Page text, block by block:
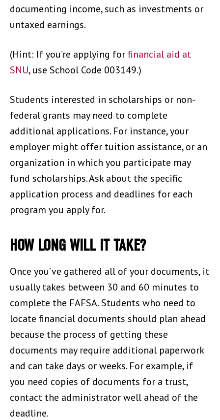
documenting income, such as investments or
untaxed earnings.
(Hint: If you’re applying forfinancial aid at
SNU, use School Code 003149.)
Students interested in scholarships or non-
federal grants may need to complete
additional applications. For instance, your
employer might offer tuition assistance, or an
organization in which you participate may
fund scholarships. Ask about the specific
application process and deadlines for each
program you apply for.
HOW LONG WILL IT TAKE?
Once you’ve gathered all of your documents, it
usually takes between 30 and 60 minutes to
complete the FAFSA. Students who need to
locate financial documents should plan ahead
because the process of getting these
documents may require additional paperwork
and can take days or weeks. For example, if
you need copies of documents for a trust,
contact the administrator well ahead of the
deadline.